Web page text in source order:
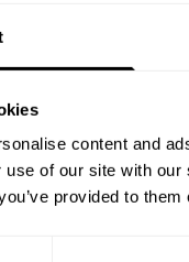
content and
use of our site with
provided to
had a helluva 4
moments.